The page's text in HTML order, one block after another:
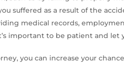
suffered as a result of the
medical records,
important to be patient and
you can increase your